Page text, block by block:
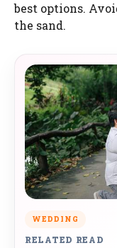
best options.
the sand.
WEDDING
RELATED READ